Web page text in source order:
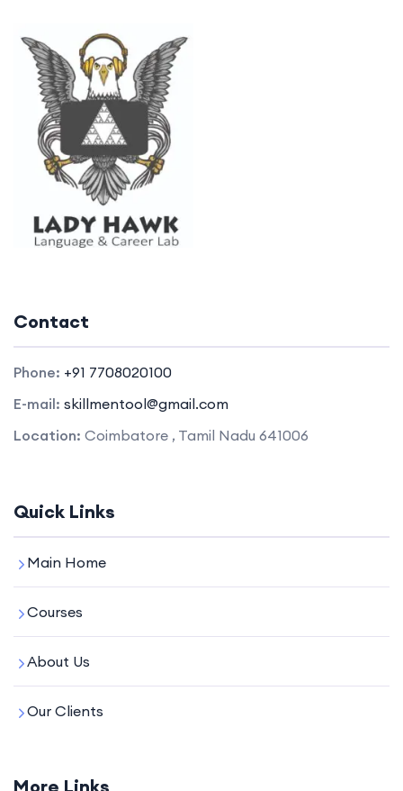
Contact
Phone: +91 7708020100
E-mail: skillmentool@gmail.com
Location: Coimbatore , Tamil Nadu 641006
Quick Links
Main Home
Courses
About Us
Our Clients
More Links